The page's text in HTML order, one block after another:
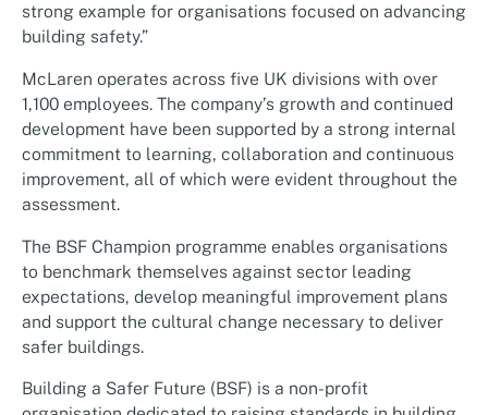
strong example for organisations focused on advancing
building safety.”
McLaren operates across five UK divisions with over
1,100 employees. The company’s growth and continued
development have been supported by a strong internal
commitment to learning, collaboration and continuous
improvement, all of which were evident throughout the
assessment.
The BSF Champion programme enables organisations
to benchmark themselves against sector leading
expectations, develop meaningful improvement plans
and support the cultural change necessary to deliver
safer buildings.
Building a Safer Future (BSF) is a non-profit